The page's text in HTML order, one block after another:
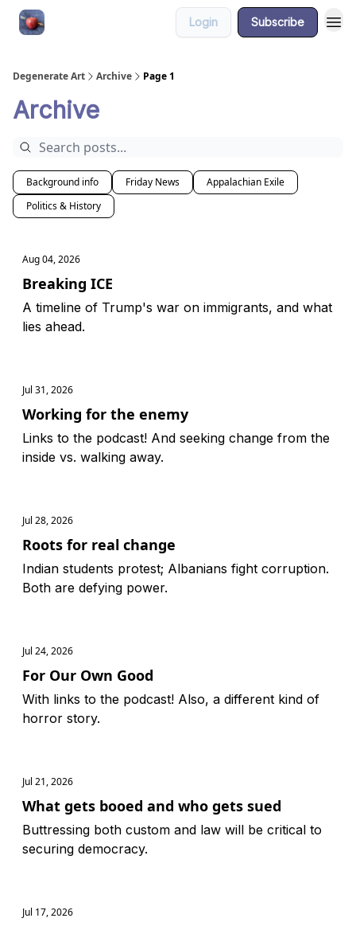
Login Subscribe
Degenerate Art Archive Page 1
Archive
Background info Friday News
Appalachian Exile
Politics & History
Aug 04, 2026
Breaking ICE
A timeline of Trump's war on immigrants, and what
lies ahead.
Jul 31, 2026
Working for the enemy
Links to the podcast! And seeking change from the
inside vs. walking away.
Jul 28, 2026
Roots for real change
Indian students protest; Albanians fight corruption.
Both are defying power.
Jul 24, 2026
For Our Own Good
With links to the podcast! Also, a different kind of
horror story.
Jul 21, 2026
What gets booed and who gets sued
Buttressing both custom and law will be critical to
securing democracy.
Jul 17, 2026